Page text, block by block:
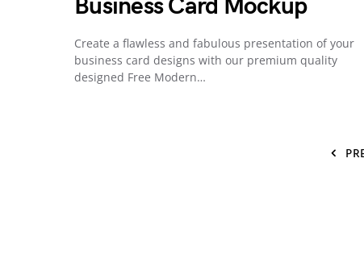
Business Card Mockup
Create a flawless and fabulous presentation of your
business card designs with our premium quality
designed Free Modern…